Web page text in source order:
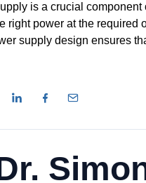
is a crucial
right power at the required
supply design ensures